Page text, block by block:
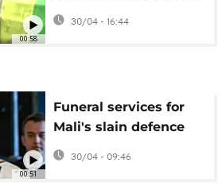
00:58
minister under tight
security
30/04 - 16:44
00:51
Funeral services for
Mali's slain defence
minister to be held on
Thursday
30/04 - 09:46